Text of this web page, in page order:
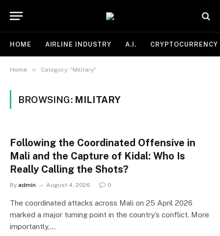
HOME AIRLINE INDUSTRY A.I. CRYPTOCURRENCY
Home » Category: "Military"
BROWSING: MILITARY
Following the Coordinated Offensive in
Mali and the Capture of Kidal: Who Is
Really Calling the Shots?
By admin August 4, 2026 0
The coordinated attacks across Mali on 25 April 2026
marked a major turning point in the country’s conflict. More
importantly,…